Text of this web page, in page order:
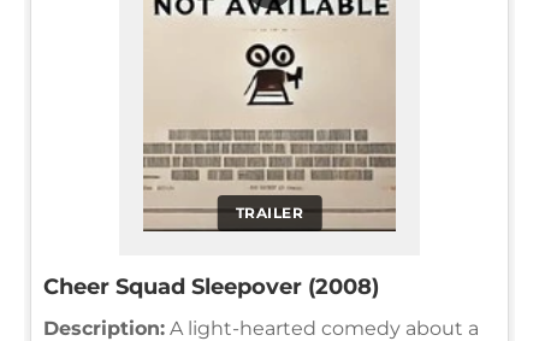
TRAILER
Cheer Squad Sleepover (2008)
Description: A light-hearted comedy about a